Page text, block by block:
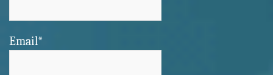
Email*